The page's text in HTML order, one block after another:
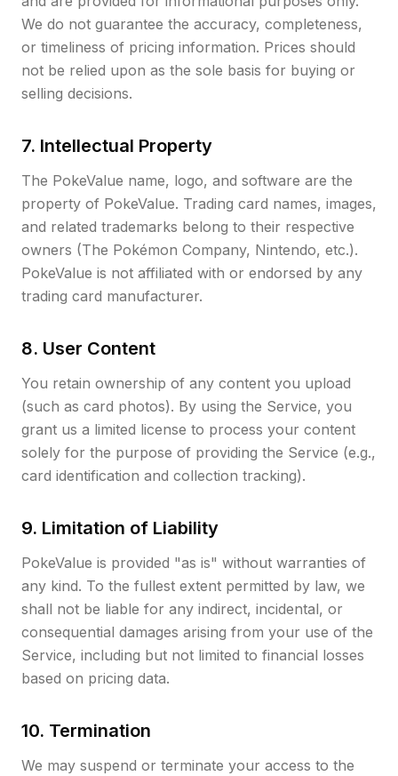
We do not guarantee the accuracy, completeness,
or timeliness of pricing information. Prices should
not be relied upon as the sole basis for buying or
selling decisions.
7. Intellectual Property
The PokeValue name, logo, and software are the
property of PokeValue. Trading card names, images,
and related trademarks belong to their respective
owners (The Pokémon Company, Nintendo, etc.).
PokeValue is not affiliated with or endorsed by any
trading card manufacturer.
8. User Content
You retain ownership of any content you upload
(such as card photos). By using the Service, you
grant us a limited license to process your content
solely for the purpose of providing the Service (e.g.,
card identification and collection tracking).
9. Limitation of Liability
PokeValue is provided "as is" without warranties of
any kind. To the fullest extent permitted by law, we
shall not be liable for any indirect, incidental, or
consequential damages arising from your use of the
Service, including but not limited to financial losses
based on pricing data.
10. Termination
We may suspend or terminate your access to the